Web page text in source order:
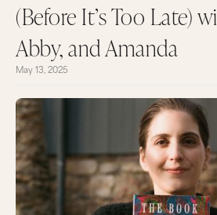
(Before It’s Too Late)
Abby, and Amanda
May 13, 2025